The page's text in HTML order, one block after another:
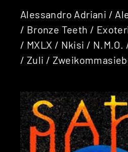
Alessandro Adriani /
/ Bronze Teeth /
/ MXLX / Nkisi /
/ Zuli /